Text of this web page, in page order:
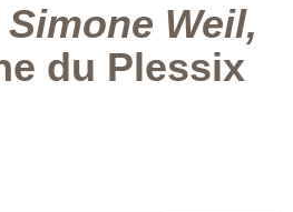
Simone Weil,
du Plessix